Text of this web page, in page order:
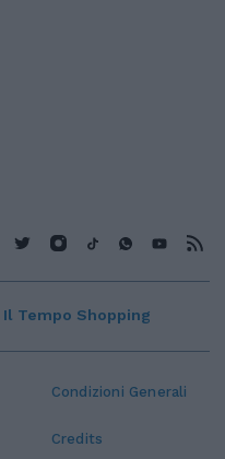
Condizioni Generali
Credits
Il Tempo Shopping